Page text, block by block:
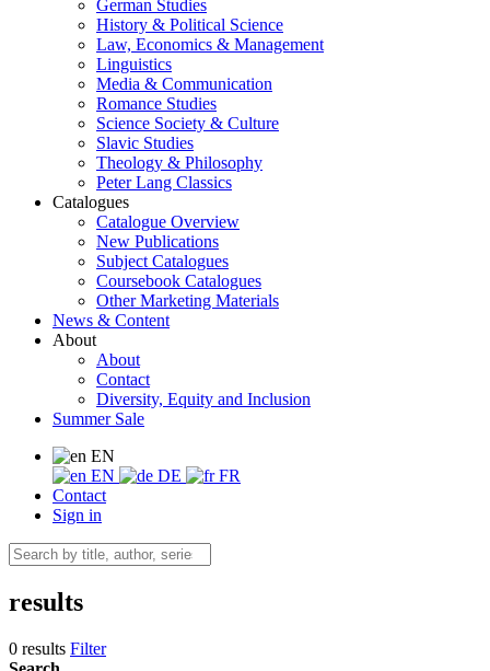
German Studies
History & Political Science
Law, Economics & Management
Linguistics
Media & Communication
Romance Studies
Science Society & Culture
Slavic Studies
Theology & Philosophy
Peter Lang Classics
Catalogues
Catalogue Overview
New Publications
Subject Catalogues
Coursebook Catalogues
Other Marketing Materials
News & Content
About
About
Contact
Diversity, Equity and Inclusion
Summer Sale
EN
EN
DE
FR
Contact
Sign in
results
0 results Filter